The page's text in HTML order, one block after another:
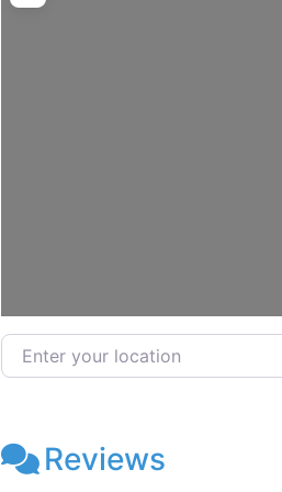
Enter your location
Reviews